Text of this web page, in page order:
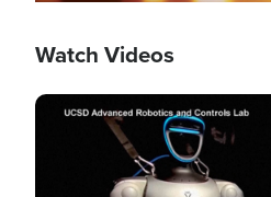
Watch Videos
Image